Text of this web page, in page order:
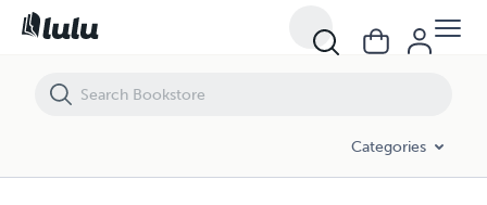
Categories
La Prima Guerra Mondiale e la (falsa) “Iside” - Con un’Appendice “Sul